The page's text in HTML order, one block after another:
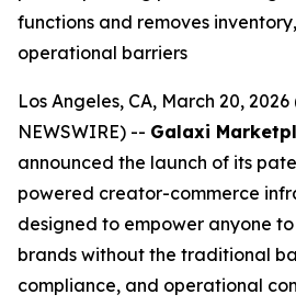
functions and removes
operational barriers
Los Angeles, CA, March 20, 2026
NEWSWIRE) -- Galaxi
announced the launch of its
powered creator-commerce
designed to empower anyone
brands without the traditional
compliance, and operational